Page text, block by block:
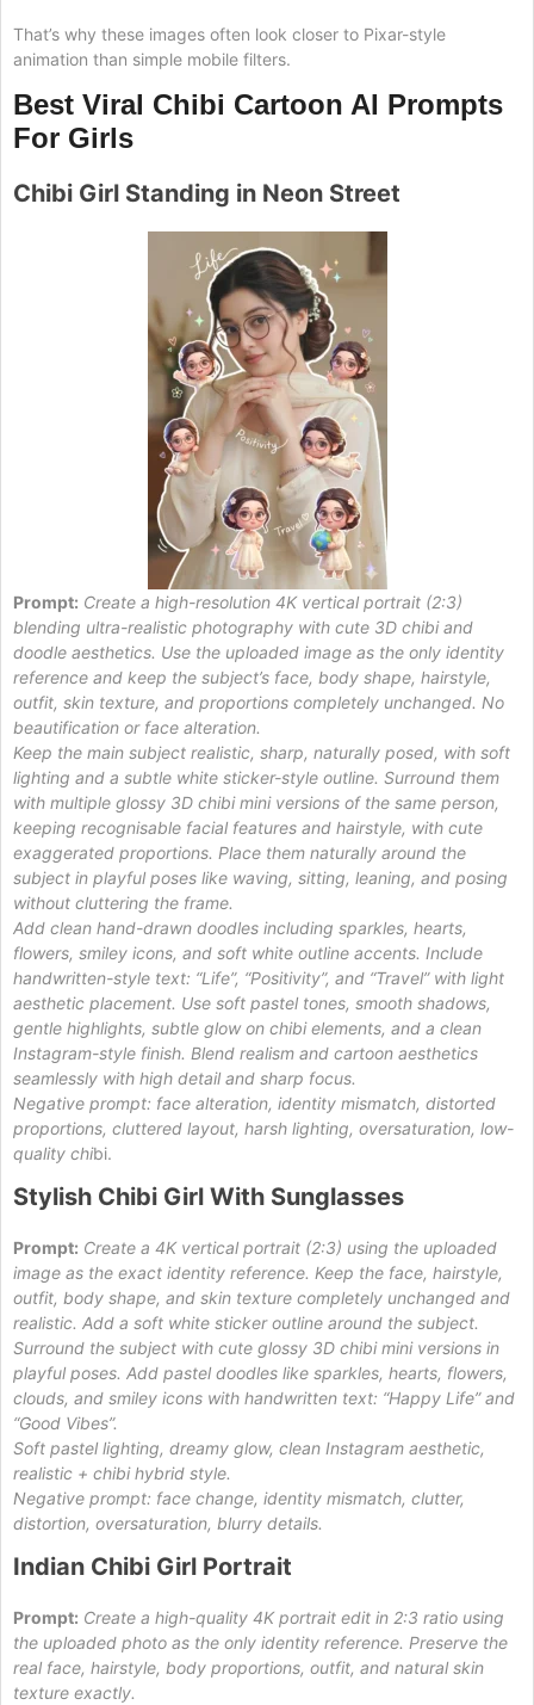
That’s why these images often look closer to Pixar-style
animation than simple mobile filters.
Best Viral Chibi Cartoon AI Prompts
For Girls
Chibi Girl Standing in Neon Street
Prompt: Create a high-resolution 4K vertical portrait (2:3)
blending ultra-realistic photography with cute 3D chibi and
doodle aesthetics. Use the uploaded image as the only identity
reference and keep the subject’s face, body shape, hairstyle,
outfit, skin texture, and proportions completely unchanged. No
beautification or face alteration.
Keep the main subject realistic, sharp, naturally posed, with soft
lighting and a subtle white sticker-style outline. Surround them
with multiple glossy 3D chibi mini versions of the same person,
keeping recognisable facial features and hairstyle, with cute
exaggerated proportions. Place them naturally around the
subject in playful poses like waving, sitting, leaning, and posing
without cluttering the frame.
Add clean hand-drawn doodles including sparkles, hearts,
flowers, smiley icons, and soft white outline accents. Include
handwritten-style text: “Life”, “Positivity”, and “Travel” with light
aesthetic placement. Use soft pastel tones, smooth shadows,
gentle highlights, subtle glow on chibi elements, and a clean
Instagram-style finish. Blend realism and cartoon aesthetics
seamlessly with high detail and sharp focus.
Negative prompt: face alteration, identity mismatch, distorted
proportions, cluttered layout, harsh lighting, oversaturation, low-
quality chibi.
Stylish Chibi Girl With Sunglasses
Prompt: Create a 4K vertical portrait (2:3) using the uploaded
image as the exact identity reference. Keep the face, hairstyle,
outfit, body shape, and skin texture completely unchanged and
realistic. Add a soft white sticker outline around the subject.
Surround the subject with cute glossy 3D chibi mini versions in
playful poses. Add pastel doodles like sparkles, hearts, flowers,
clouds, and smiley icons with handwritten text: “Happy Life” and
“Good Vibes”.
Soft pastel lighting, dreamy glow, clean Instagram aesthetic,
realistic + chibi hybrid style.
Negative prompt: face change, identity mismatch, clutter,
distortion, oversaturation, blurry details.
Indian Chibi Girl Portrait
Prompt: Create a high-quality 4K portrait edit in 2:3 ratio using
the uploaded photo as the only identity reference. Preserve the
real face, hairstyle, body proportions, outfit, and natural skin
texture exactly.